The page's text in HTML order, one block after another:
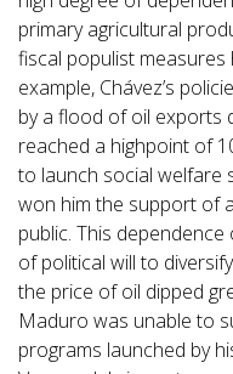
primary agricultural
fiscal populist
example, Chávez’s
by a flood of oil exports
reached a highpoint of
to launch social welfare
won him the support of
public. This
of political will to
the price of oil dipped
Maduro was unable to
programs launched by